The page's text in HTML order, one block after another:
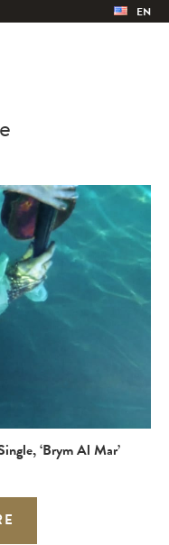
EN
‘Brym Al Mar’